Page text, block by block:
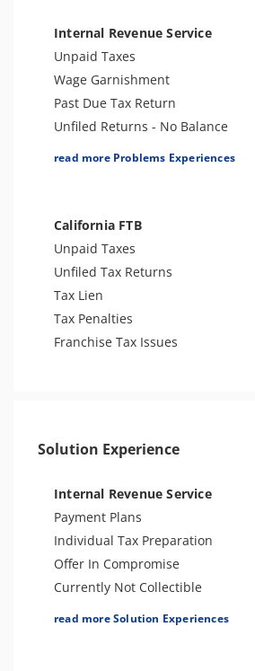
Internal Revenue Service
Unpaid Taxes
Wage Garnishment
Past Due Tax Return
Unfiled Returns - No Balance
Tax Lien
Tax Audit or Examination
Spousal Tax Issue
read more Problems Experiences
California FTB
Unpaid Taxes
Unfiled Tax Returns
Tax Lien
Tax Penalties
Franchise Tax Issues
Solution Experience
Internal Revenue Service
Payment Plans
Individual Tax Preparation
Offer In Compromise
Currently Not Collectible
Partial Payment Installment
read more Solution Experiences